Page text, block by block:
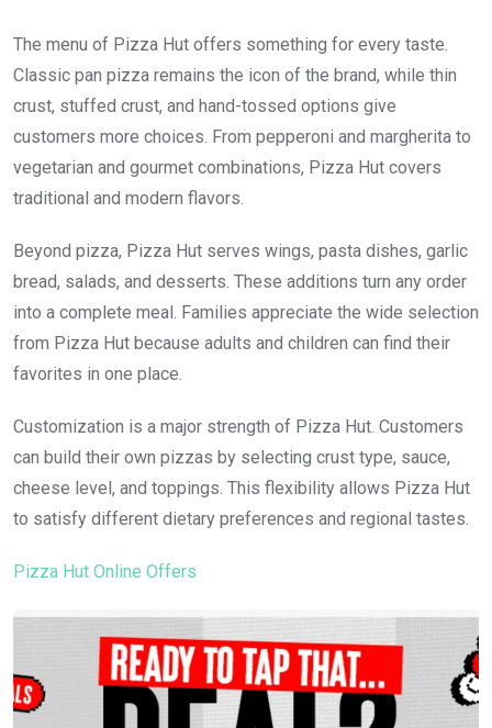
The menu of Pizza Hut offers something for every taste.
Classic pan pizza remains the icon of the brand, while thin
crust, stuffed crust, and hand-tossed options give
customers more choices. From pepperoni and margherita to
vegetarian and gourmet combinations, Pizza Hut covers
traditional and modern flavors.
Beyond pizza, Pizza Hut serves wings, pasta dishes, garlic
bread, salads, and desserts. These additions turn any order
into a complete meal. Families appreciate the wide selection
from Pizza Hut because adults and children can find their
favorites in one place.
Customization is a major strength of Pizza Hut. Customers
can build their own pizzas by selecting crust type, sauce,
cheese level, and toppings. This flexibility allows Pizza Hut
to satisfy different dietary preferences and regional tastes.
Pizza Hut Online Offers